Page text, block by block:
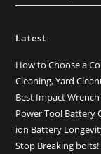
Latest
How to Choose a
Cleaning, Yard
Best Impact
Power Tool Battery
ion Battery
Stop Breaking